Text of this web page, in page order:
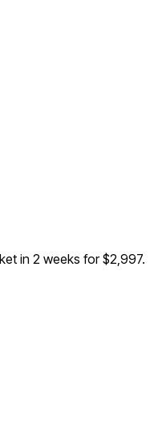
in 2 weeks for $2,997.